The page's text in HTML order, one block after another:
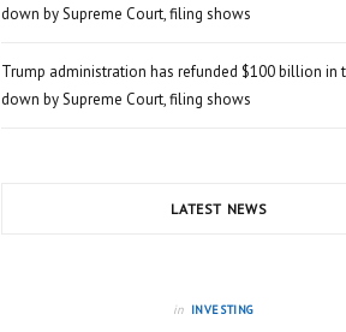
down by Supreme Court, filing shows
Trump administration has refunded $100 billion in
down by Supreme Court, filing shows
LATEST NEWS
in INVESTING